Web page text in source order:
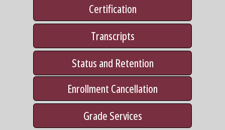
Certification
Transcripts
Status and Retention
Enrollment Cancellation
Grade Services